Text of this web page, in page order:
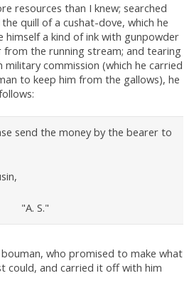
resources than I knew; searched
quill of a cushat-dove, which he
himself a kind of ink with gunpowder
the running stream; and tearing
military commission (which he carried
to keep him from the gallows), he
send the money by the bearer to
"A. S."
who promised to make what
could, and carried it off with him